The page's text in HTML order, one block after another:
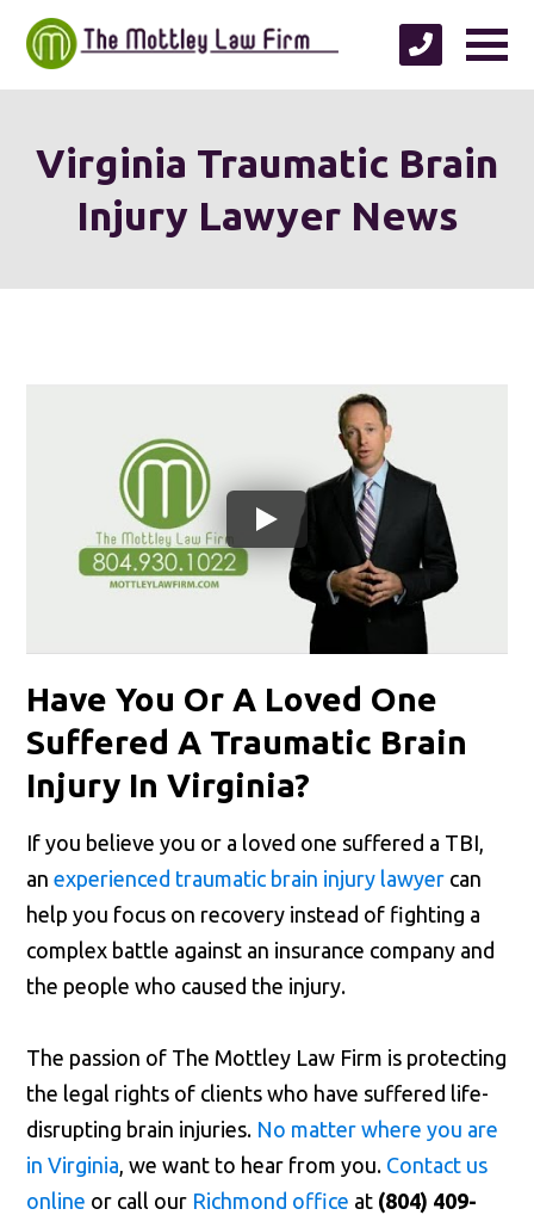
Virginia Traumatic Brain
Injury Lawyer News
Have You Or A Loved One
Suffered A Traumatic Brain
Injury In Virginia?
If you believe you or a loved one suffered a TBI,
anexperienced traumatic brain injury lawyer can
help you focus on recovery instead of fighting a
complex battle against an insurance company and
the people who caused the injury.
The passion of The Mottley Law Firm is protecting
the legal rights of clients who have suffered life-
disrupting brain injuries. No matter where you are
in Virginia, we want to hear from you. Contact us
online or call our Richmond office at (804) 409-